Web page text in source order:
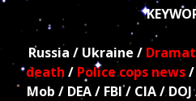
Russia / Ukraine /
death / Police cops news/
Mob / DEA / FBI / CIA /